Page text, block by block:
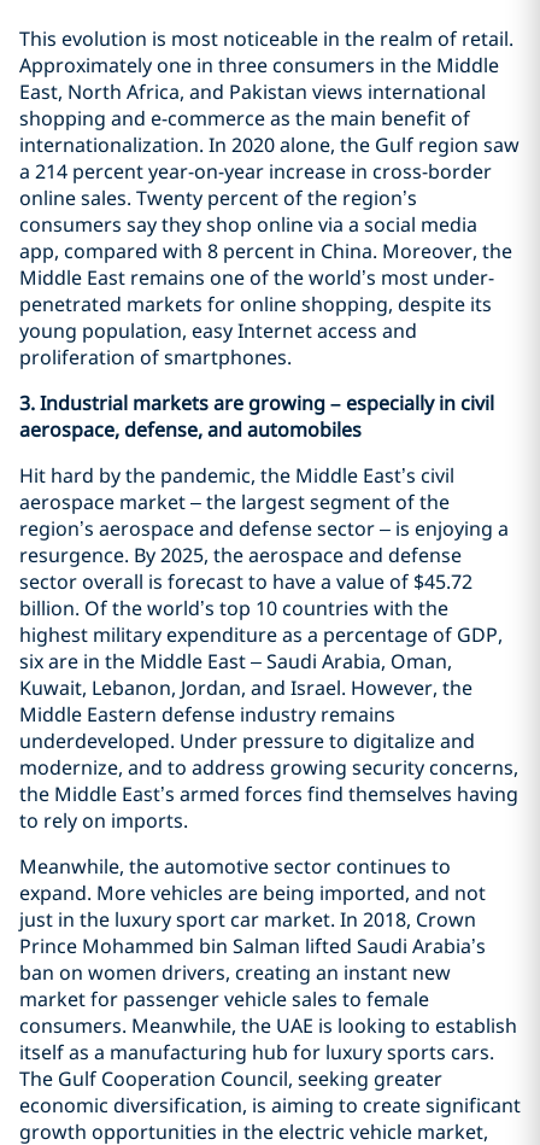
This evolution is most noticeable in the realm of retail.
Approximately one in three consumers in the Middle
East, North Africa, and Pakistan views international
shopping and e-commerce as the main benefit of
internationalization. In 2020 alone, the Gulf region saw
a 214 percent year-on-year increase in cross-border
online sales. Twenty percent of the region’s
consumers say they shop online via a social media
app, compared with 8 percent in China. Moreover, the
Middle East remains one of the world’s most under-
penetrated markets for online shopping, despite its
young population, easy Internet access and
proliferation of smartphones.
3. Industrial markets are growing – especially in civil
aerospace, defense, and automobiles
Hit hard by the pandemic, the Middle East’s civil
aerospace market – the largest segment of the
region’s aerospace and defense sector – is enjoying a
resurgence. By 2025, the aerospace and defense
sector overall is forecast to have a value of $45.72
billion. Of the world’s top 10 countries with the
highest military expenditure as a percentage of GDP,
six are in the Middle East – Saudi Arabia, Oman,
Kuwait, Lebanon, Jordan, and Israel. However, the
Middle Eastern defense industry remains
underdeveloped. Under pressure to digitalize and
modernize, and to address growing security concerns,
the Middle East’s armed forces find themselves having
to rely on imports.
Meanwhile, the automotive sector continues to
expand. More vehicles are being imported, and not
just in the luxury sport car market. In 2018, Crown
Prince Mohammed bin Salman lifted Saudi Arabia’s
ban on women drivers, creating an instant new
market for passenger vehicle sales to female
consumers. Meanwhile, the UAE is looking to establish
itself as a manufacturing hub for luxury sports cars.
The Gulf Cooperation Council, seeking greater
economic diversification, is aiming to create significant
growth opportunities in the electric vehicle market,